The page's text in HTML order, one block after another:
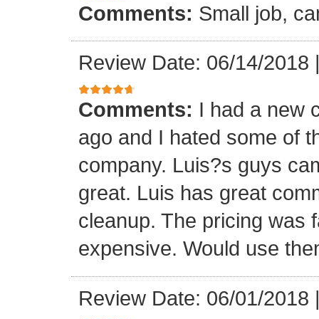
Comments: Small job,
Review Date: 06/14/2018
Comments: I had a new
ago and I hated some of
company. Luis?s guys
great. Luis has great
cleanup. The pricing was
expensive. Would use
Review Date: 06/01/2018